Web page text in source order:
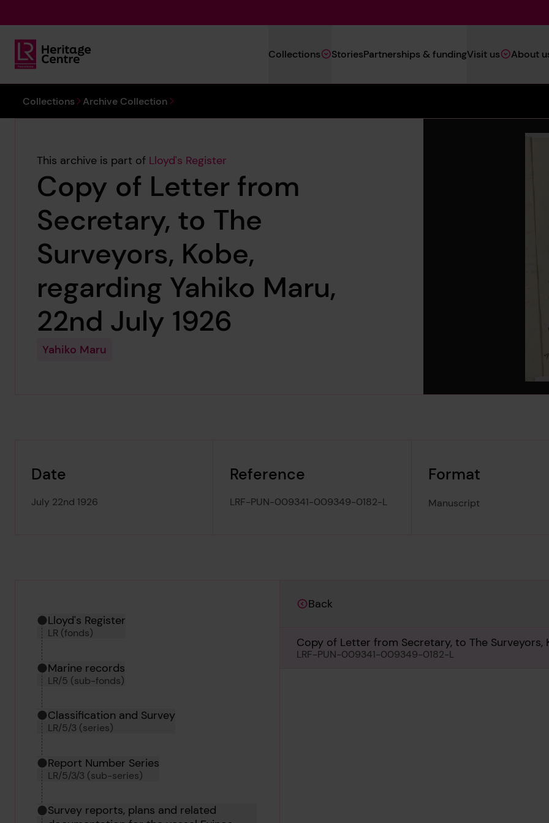
Lloyd's Register Foundation Heritage
Navigation
(Heritage)
Collections StoriesPartnerships & fundingVisit us About
You are here:
Collections Archive Collection
This archive is part of Lloyd's Register
Copy of Letter from
Secretary, to The
Surveyors, Kobe,
regarding Yahiko Maru,
22nd July 1926
Yahiko Maru
Date
July 22nd 1926
Reference
LRF-PUN-009341-009349-0182-L
Format
Manuscript
Hierarchy tool
Current location in archive:
Lloyd's Register
LR (fonds)
Marine records
LR/5 (sub-fonds)
Classification and Survey
LR/5/3 (series)
Report Number Series
LR/5/3/3 (sub-series)
Survey reports, plans and related
Back
Copy of Letter from Secretary, to The Surveyors,
LRF-PUN-009341-009349-0182-L